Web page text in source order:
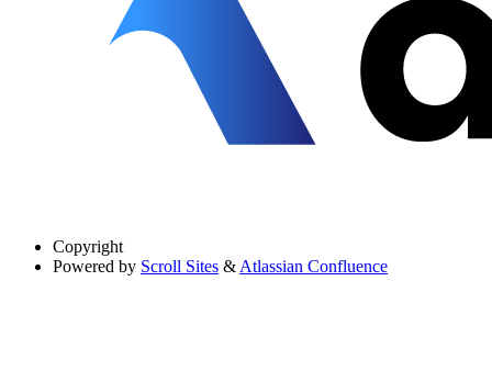
Copyright
Powered by Scroll Sites & Atlassian Confluence